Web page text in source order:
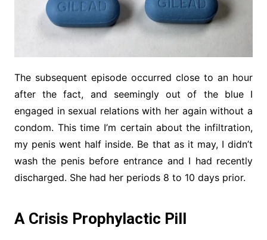
The subsequent episode occurred close to an hour
after the fact, and seemingly out of the blue I
engaged in sexual relations with her again without a
condom. This time I’m certain about the infiltration,
my penis went half inside. Be that as it may, I didn’t
wash the penis before entrance and I had recently
discharged. She had her periods 8 to 10 days prior.
A Crisis Prophylactic Pill